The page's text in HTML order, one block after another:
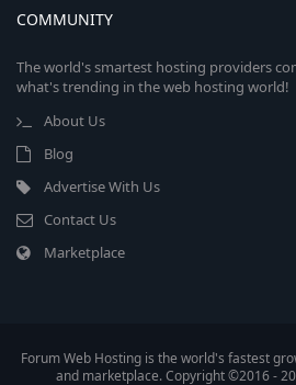
COMMUNITY
The world's smartest hosting providers
what's trending in the web hosting world!
About Us
Blog
Advertise With Us
Contact Us
Marketplace
Forum Web Hosting is the world's fastest
and marketplace. Copyright ©2016 -